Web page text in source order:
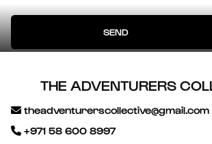
SEND
THE ADVENTURERS
theadventurerscollective@gmail.com
+971 58 600 8997